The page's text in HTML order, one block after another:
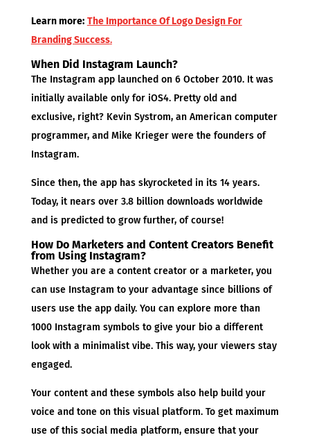
Learn more: The Importance Of Logo Design For
Branding Success.
When Did Instagram Launch?
The Instagram app launched on 6 October 2010. It was
initially available only for iOS4. Pretty old and
exclusive, right? Kevin Systrom, an American computer
programmer, and Mike Krieger were the founders of
Instagram.
Since then, the app has skyrocketed in its 14 years.
Today, it nears over 3.8 billion downloads worldwide
and is predicted to grow further, of course!
How Do Marketers and Content Creators Benefit
from Using Instagram?
Whether you are a content creator or a marketer, you
can use Instagram to your advantage since billions of
users use the app daily. You can explore more than
1000 Instagram symbols to give your bio a different
look with a minimalist vibe. This way, your viewers stay
engaged.
Your content and these symbols also help build your
voice and tone on this visual platform. To get maximum
use of this social media platform, ensure that your